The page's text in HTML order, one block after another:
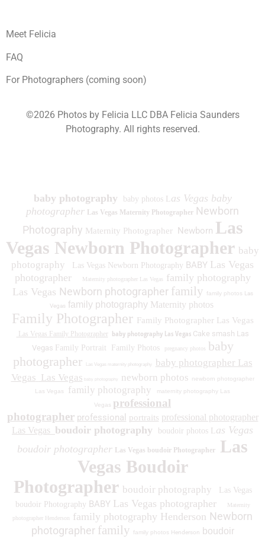
Meet Felicia
FAQ
For Photographers (coming soon)
©2026 Photos by Felicia LLC DBA Felicia Saunders
Photography. All rights reserved.
baby photography baby photos L as Vegas baby
photographer
Las Vegas Maternity Photographer Newborn
Photography Maternity Photographer Newborn Las
Vegas Newborn Photographer baby
photography
Las Vegas Newborn Photography BABY Las Vegas
photographer
Maternity photographer Las Vegas
family photography
Las Vegas Newborn photographer family family photos Las
Vegas family photography Maternity photos
Family Photographer Family Photographer Las Vegas
Las Vegas Family Photographer baby photography Las Vegas Cake smash Las
Vegas Family Portrait Family Photos pregnancy photos baby
photographer
Las Vegas maternity photography
baby photographer Las
Vegas Las Vegas newborn photos
newborn photographer
Las Vegas
family photography maternity photography Las
Vegas professional
photographer professional portraits professional photographer
Las Vegas boudoir photography boudoir photos L as Vegas
boudoir photographer
Las Vegas boudoir Photographer
Las
Vegas Boudoir
Photographer boudoir photography
Las Vegas
boudoir Photography BABY Las Vegas photographer
Maternity
photographer Henderson
family photography Henderson Newborn
photographer family family photos Henderson boudoir